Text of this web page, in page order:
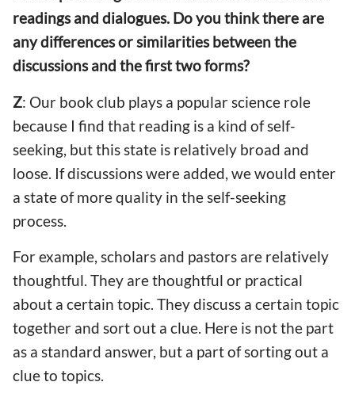
readings and dialogues. Do you think there are
any differences or similarities between the
discussions and the first two forms?
Z: Our book club plays a popular science role
because I find that reading is a kind of self-
seeking, but this state is relatively broad and
loose. If discussions were added, we would enter
a state of more quality in the self-seeking
process.
For example, scholars and pastors are relatively
thoughtful. They are thoughtful or practical
about a certain topic. They discuss a certain topic
together and sort out a clue. Here is not the part
as a standard answer, but a part of sorting out a
clue to topics.